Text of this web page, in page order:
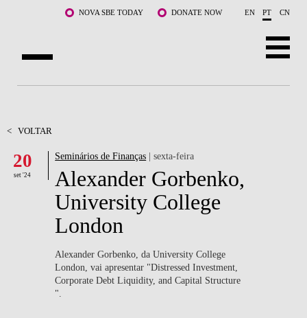
Saltar para o conteúdo principalNOVA SBE TODAY DONATE NOW EN PT CN
DOCENTES E INVESTIGAÇÃO
COMUNIDADE
LIFE AT NOVA SBE
WHAT'S HAPPENING
< VOLTAR
20
set '24
Seminários de Finanças | sexta-feira
Alexander Gorbenko,
University College
London
Alexander Gorbenko, da University College
London, vai apresentar "Distressed Investment,
Corporate Debt Liquidity, and Capital Structure ​
".